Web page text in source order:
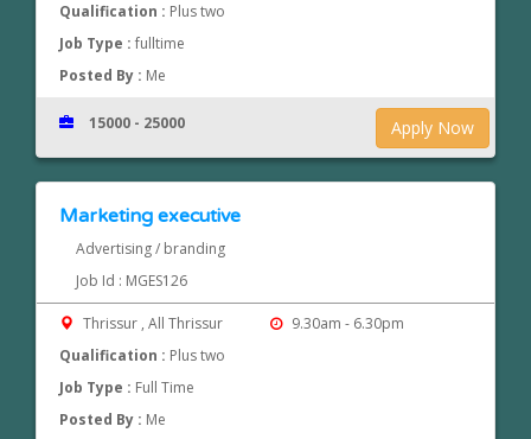
Qualification : Plus two
Job Type :fulltime
Posted By : Me
Apply Now
15000 - 25000
Marketing executive
Advertising / branding
Job Id : MGES126
Thrissur , All Thrissur
9.30am - 6.30pm
Qualification : Plus two
Job Type : Full Time
Posted By : Me